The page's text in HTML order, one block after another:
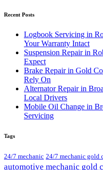
Recent Posts
Logbook Servicing in
Your Warranty Intact
Suspension Repair in
Expect
Brake Repair in Gold
Rely On
Alternator Repair in
Local Drivers
Mobile Oil Change in
Servicing
Tags
24/7 mechanic 24/7 mechanic gold
automotive mechanic gold